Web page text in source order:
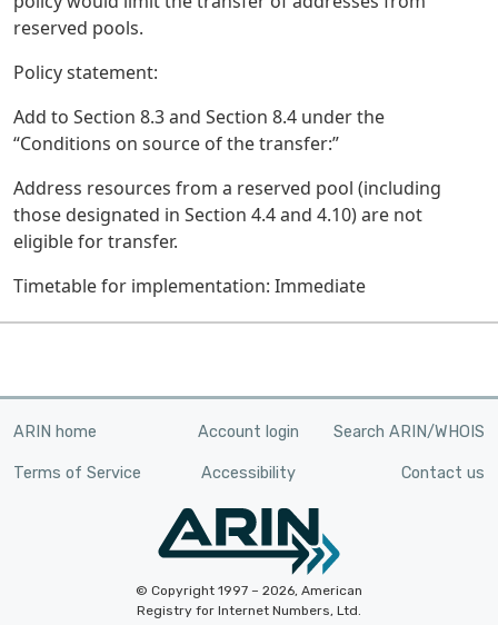
reserved pools.
Policy statement:
Add to Section 8.3 and Section 8.4 under the
“Conditions on source of the transfer:”
Address resources from a reserved pool (including
those designated in Section 4.4 and 4.10) are not
eligible for transfer.
Timetable for implementation: Immediate
ARIN home Account login Search ARIN/WHOIS
Terms of Service Accessibility Contact us
© Copyright 1997 – 2026, American
Registry for Internet Numbers, Ltd.